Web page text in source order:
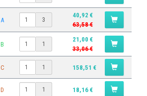
A 3
40,92 €
63,58 €
B 1
21,00 €
33,06 €
C 1 158,51 €
D 1 18,16 €